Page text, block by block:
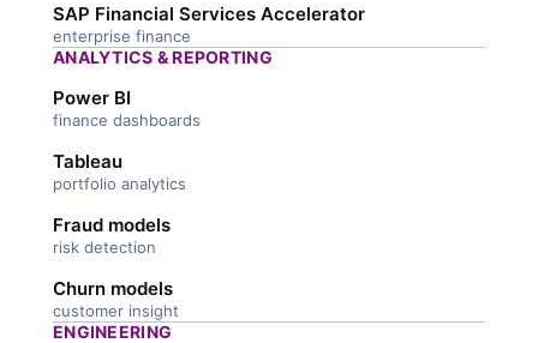
SAP Financial Services Accelerator
enterprise finance
ANALYTICS & REPORTING
Power BI
finance dashboards
Tableau
portfolio analytics
Fraud models
risk detection
Churn models
customer insight
ENGINEERING